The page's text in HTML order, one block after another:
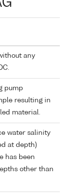
any
pump
resulting in
material.
water salinity
at depth)
has been
other than